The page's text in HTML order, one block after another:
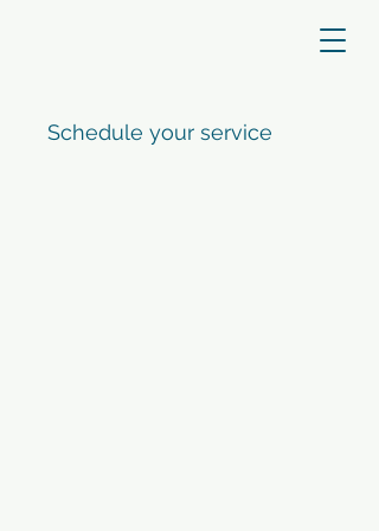
Schedule your service